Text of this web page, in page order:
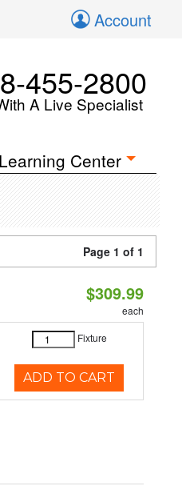
Account
455-2800
A Live Specialist
Learning Center
Page 1 of 1
$309.99
each
Fixture
ADD TO CART